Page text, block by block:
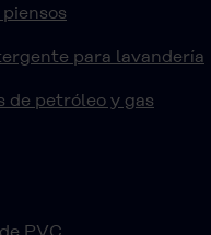
para lavandería
de petróleo y gas
PVC